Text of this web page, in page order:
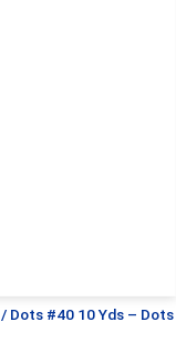
/ Dots #40 10 Yds – Dots